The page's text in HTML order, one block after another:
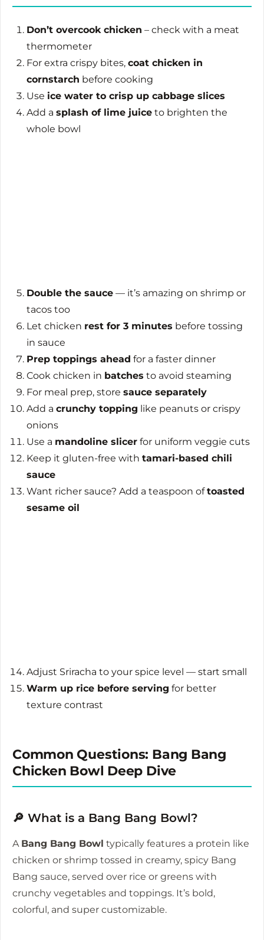
Don’t overcook chicken – check with a meat
thermometer
For extra crispy bites,coat chicken in
cornstarch before cooking
Use ice water to crisp up cabbage slices
Add asplash of lime juice to brighten the
whole bowl
Double the sauce — it’s amazing on shrimp or
tacos too
Let chicken rest for 3 minutes before tossing
in sauce
Prep toppings ahead for a faster dinner
Cook chicken in batches to avoid steaming
For meal prep, storesauce separately
Add acrunchy topping like peanuts or crispy
onions
Use a mandoline slicer for uniform veggie cuts
Keep it gluten-free withtamari-based chili
sauce
Want richer sauce? Add a teaspoon oftoasted
sesame oil
Adjust Sriracha to your spice level — start small
Warm up rice before serving for better
texture contrast
Common Questions: Bang Bang
Chicken Bowl Deep Dive
🔎 What is a Bang Bang Bowl?
A Bang Bang Bowl typically features a protein like
chicken or shrimp tossed in creamy, spicy Bang
Bang sauce, served over rice or greens with
crunchy vegetables and toppings. It’s bold,
colorful, and super customizable.